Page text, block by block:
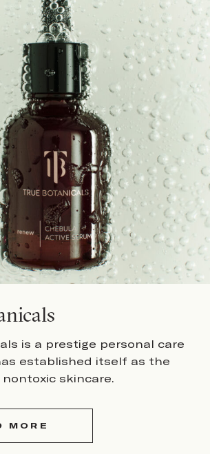
is a prestige personal care
established itself as the
skincare.
MORE